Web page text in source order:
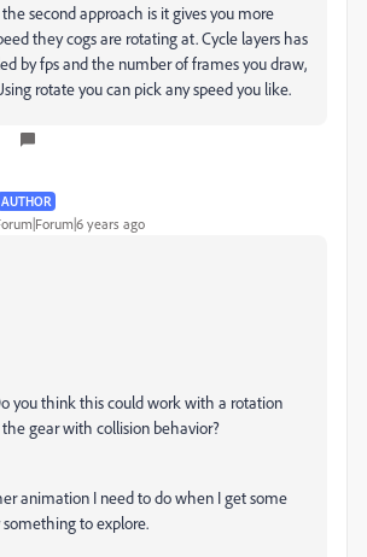
second approach is it gives you more
they cogs are rotating at. Cycle layers has
by fps and the number of frames you draw,
rotate you can pick any speed you like.
AUTHOR
years ago
you think this could work with a rotation
gear with collision behavior?
animation I need to do when I get some
something to explore.